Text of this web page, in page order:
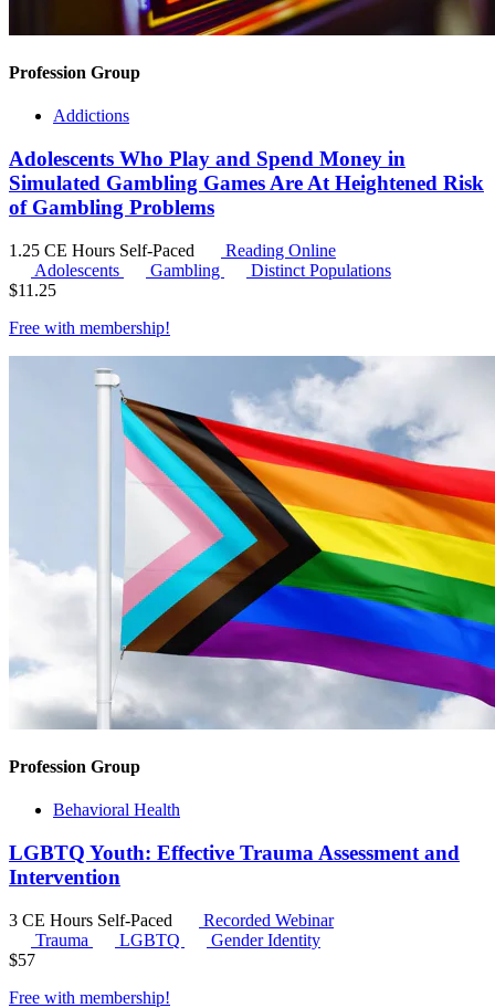
Profession Group
Addictions
Adolescents Who Play and Spend Money in
Simulated Gambling Games Are At Heightened Risk
of Gambling Problems
1.25 CE Hours Self-Paced
Reading Online
Adolescents
Gambling
Distinct Populations
$11.25
Free with membership!
Profession Group
Behavioral Health
LGBTQ Youth: Effective Trauma Assessment and
Intervention
3 CE Hours Self-Paced
Recorded Webinar
Trauma
LGBTQ
Gender Identity
$57
Free with membership!